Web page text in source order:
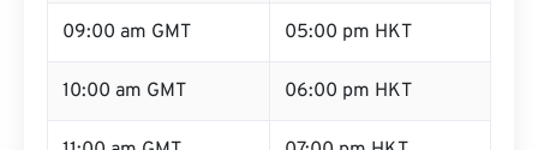
09:00 am GMT 05:00 pm HKT
10:00 am GMT 06:00 pm HKT